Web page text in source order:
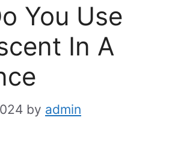
You Use
In A
by admin